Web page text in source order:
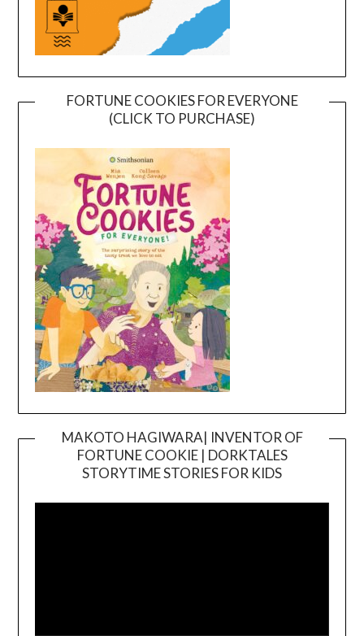
FORTUNE COOKIES FOR EVERYONE
(CLICK TO PURCHASE)
MAKOTO HAGIWARA| INVENTOR OF
FORTUNE COOKIE | DORKTALES
STORYTIME STORIES FOR KIDS